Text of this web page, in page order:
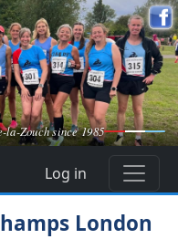
la-Zouch since 1985
Log in
London